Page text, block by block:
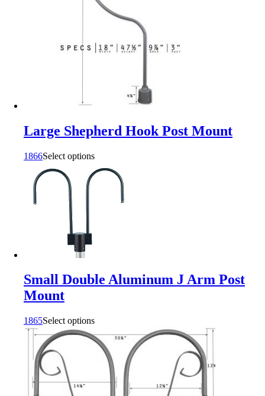
Large Shepherd Hook Post Mount
1866Select options
Small Double Aluminum J Arm Post
Mount
1865Select options